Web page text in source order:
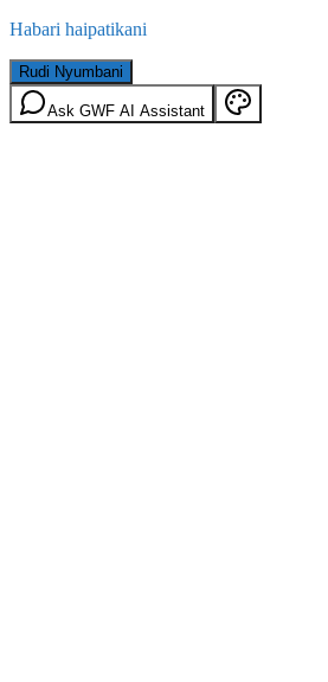
Habari haipatikani
Rudi Nyumbani
Ask GWF AI Assistant